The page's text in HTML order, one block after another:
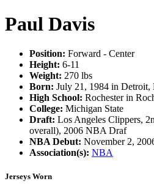
Paul Davis
Position: Forward - Center
Height: 6-11
Weight: 270 lbs
Born: July 21, 1984 in Detroit,
High School: Rochester in
College: Michigan State
Draft: Los Angeles Clippers,
overall), 2006 NBA Draf
NBA Debut: November 2,
Association(s): NBA
Jerseys Worn